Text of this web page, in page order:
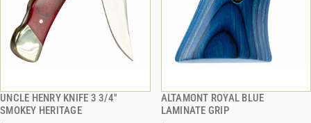
UNCLE HENRY KNIFE 3 3/4''
SMOKEY HERITAGE
QUICK VIEW
ALTAMONT ROYAL BLUE
LAMINATE GRIP
QUICK VIEW